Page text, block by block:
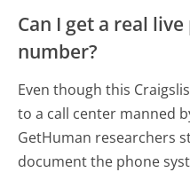
Can I get a real
number?
Even though this
to a call center manned
GetHuman researchers
document the phone